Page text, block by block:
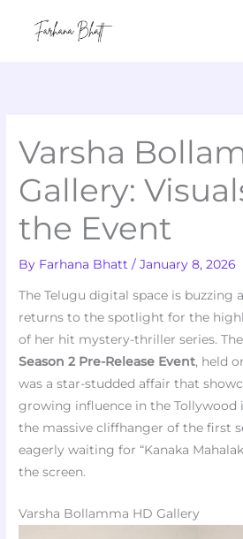
Varsha
Gallery:
the Event
By Farhana Bhatt/January 8, 2026
The Telugu digital space is buzzing
returns to the spotlight for the
of her hit mystery-thriller series.
Season 2 Pre-Release Event, held
was a star-studded affair that
growing influence in the Tollywood
the massive cliffhanger of the first
eagerly waiting for “Kanaka
the screen.
Varsha Bollamma HD Gallery